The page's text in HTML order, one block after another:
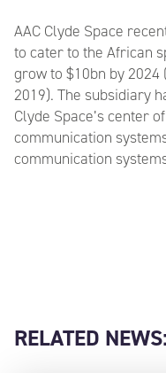
AAC Clyde Space
to cater to the African
grow to $10bn by
2019). The subsidiary
Clyde Space’s center
communication
communication
RELATED NEWS: